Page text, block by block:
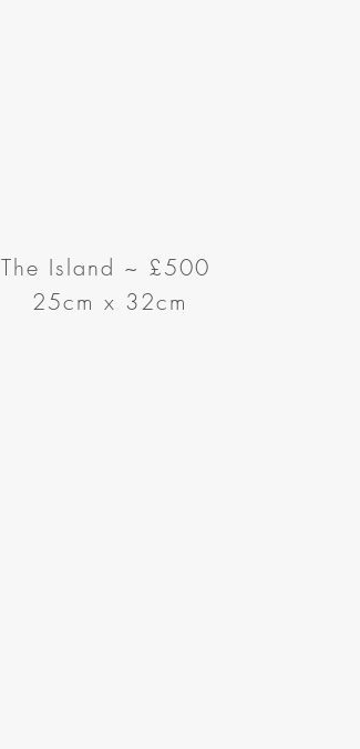
The Island ~ £500
25cm x 32cm